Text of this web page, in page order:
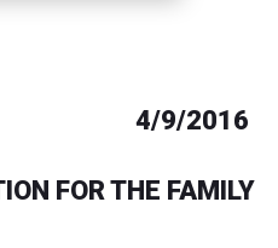
4/9/2016
FOR THE FAMILY